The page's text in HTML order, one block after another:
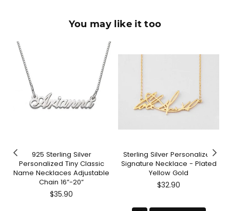
You may like it too
925 Sterling Silver
Personalized Tiny Classic
Name Necklaces Adjustable
Chain 16”-20”
Regular
$35.90
Sterling Silver Personalized
Signature Necklace - Plated
Yellow Gold
Regular
$32.90